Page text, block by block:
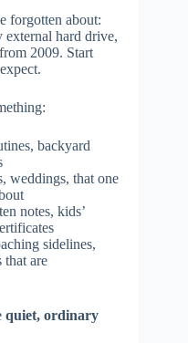
forgotten about:
external hard drive,
2009. Start
backyard
weddings, that one
notes, kids’
sidelines,
that are
quiet, ordinary